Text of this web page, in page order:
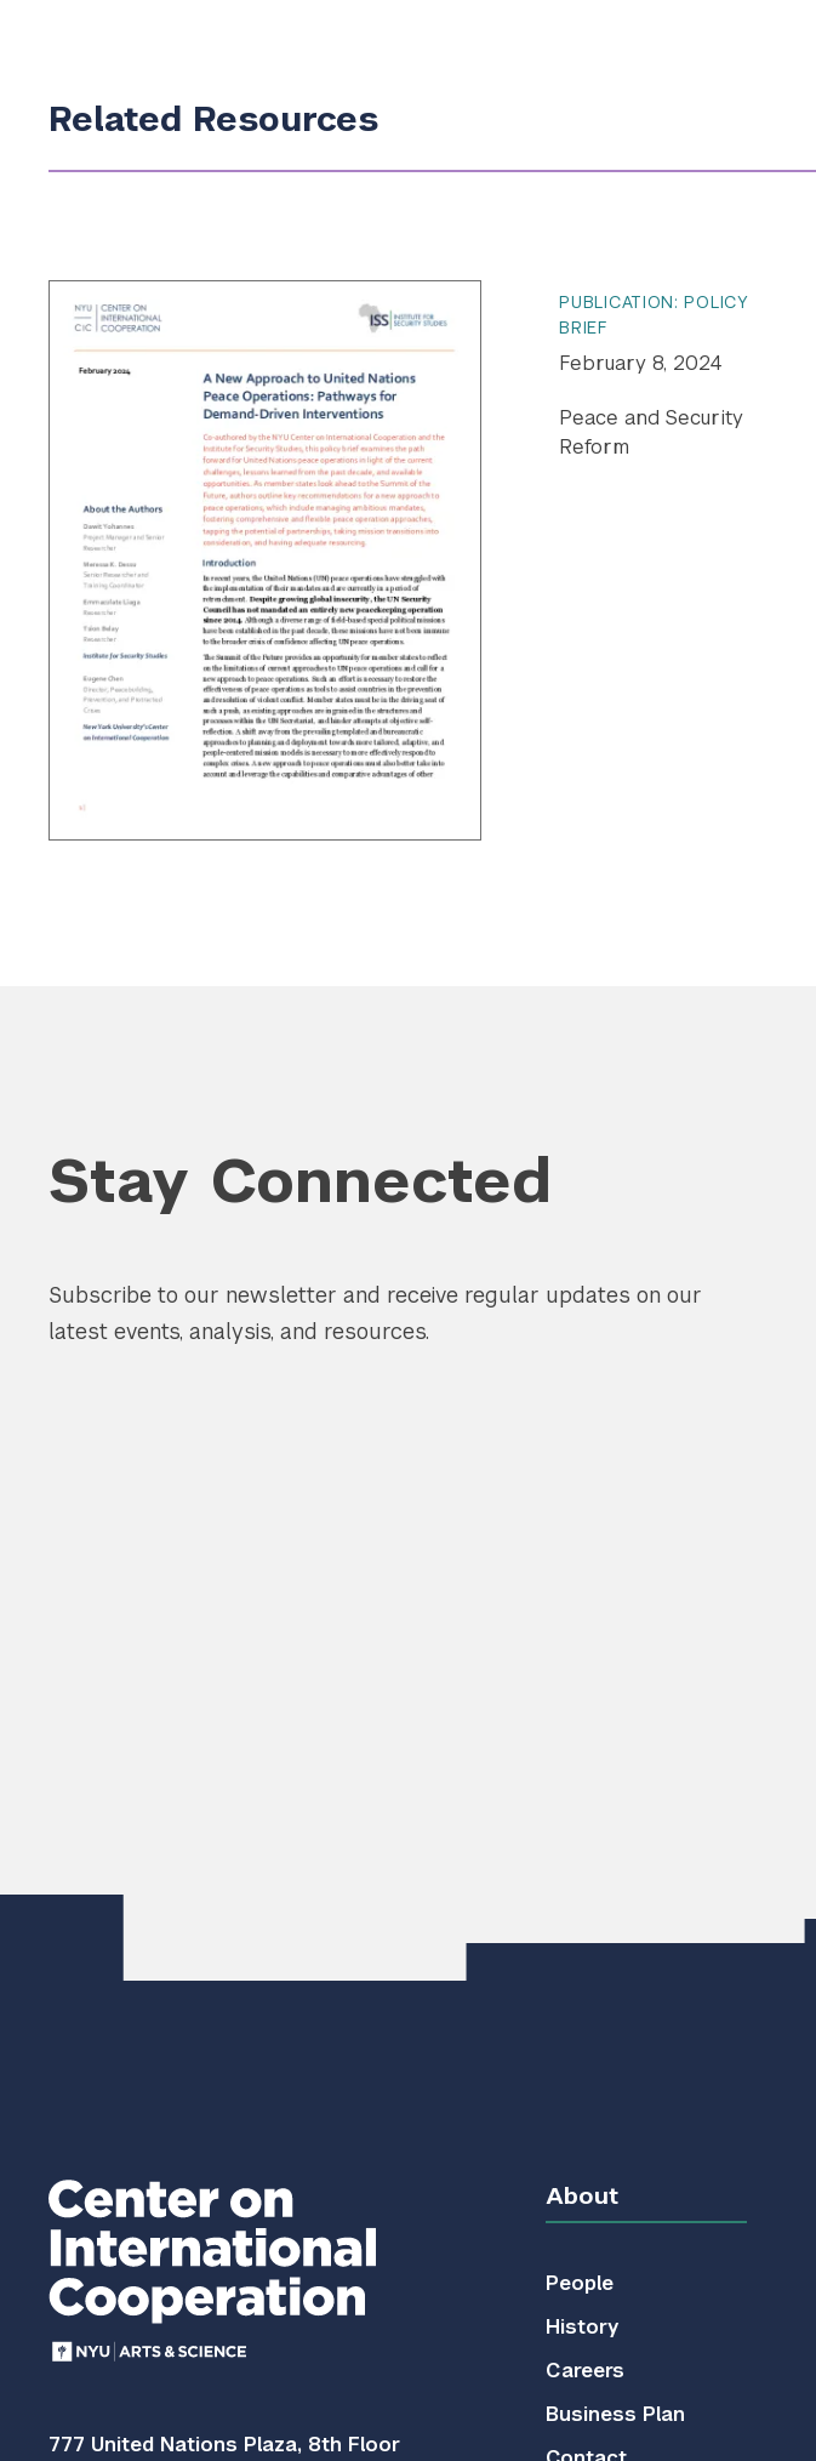
Search the site…
Related Resources
PUBLICATION: POLICY
BRIEF
February 8, 2024
Peace and Security
Reform
Stay Connected
Subscribe to our newsletter and receive regular updates on our
latest events, analysis, and resources.
777 United Nations Plaza, 8th Floor
About
People
History
Careers
Business Plan